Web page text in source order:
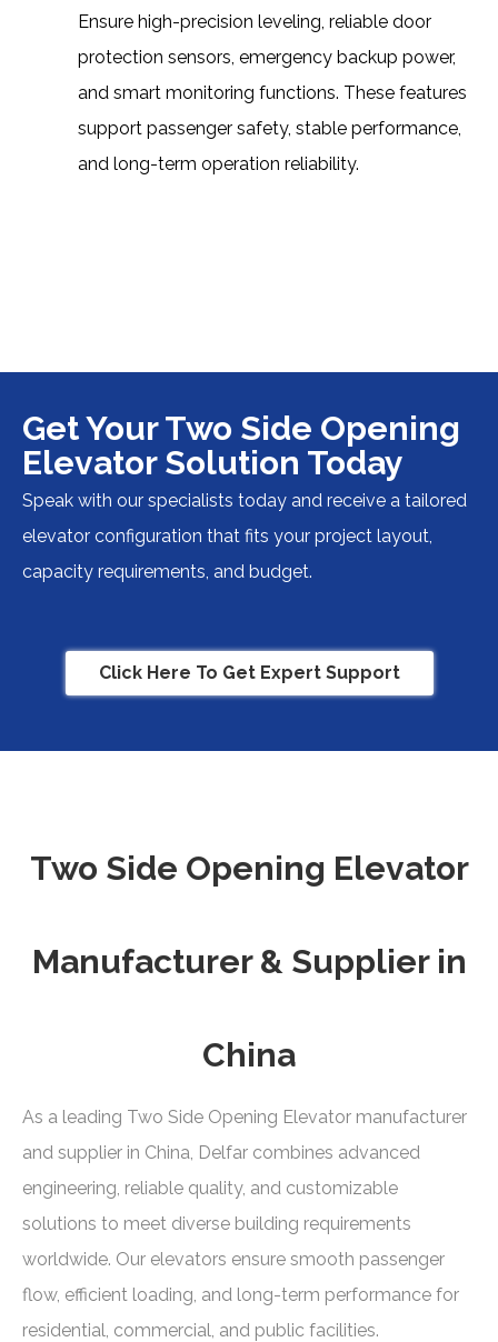
Ensure high-precision leveling, reliable door
protection sensors, emergency backup power,
and smart monitoring functions. These features
support passenger safety, stable performance,
and long-term operation reliability.
Get Your Two Side Opening
Elevator Solution Today
Speak with our specialists today and receive a tailored
elevator configuration that fits your project layout,
capacity requirements, and budget.
Click Here To Get Expert Support
Two Side Opening Elevator
Manufacturer & Supplier in
China
As a leading Two Side Opening Elevator manufacturer
and supplier in China, Delfar combines advanced
engineering, reliable quality, and customizable
solutions to meet diverse building requirements
worldwide. Our elevators ensure smooth passenger
flow, efficient loading, and long-term performance for
residential, commercial, and public facilities.